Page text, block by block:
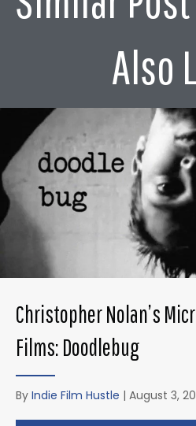
Also
Christopher Nolan’s
Films: Doodlebug
By Indie Film Hustle | August 3,